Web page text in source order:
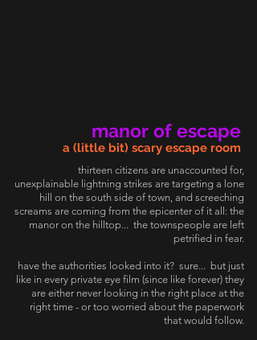
manor of escape
a (little bit) scary escape room
thirteen citizens are unaccounted for,
unexplainable lightning strikes are targeting a lone
hill on the south side of town, and screeching
screams are coming from the epicenter of it all: the
manor on the hilltop... the townspeople are left
petrified in fear.
have the authorities looked into it? sure... but just
like in every private eye film (since like forever) they
are either never looking in the right place at the
right time - or too worried about the paperwork
that would follow.